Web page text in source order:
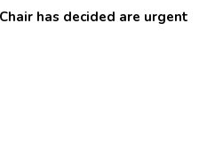
has decided are urgent